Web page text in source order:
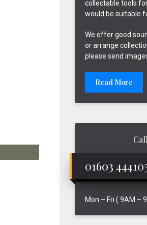
collectable tools
would be suitable
We offer good
or arrange
please send
Read More
01603
Mon – Fri ( 9AM –